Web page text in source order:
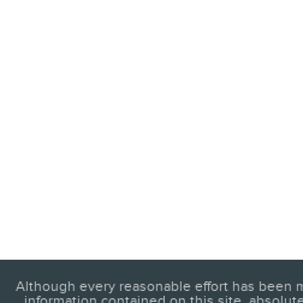
Although every reasonable effort has been